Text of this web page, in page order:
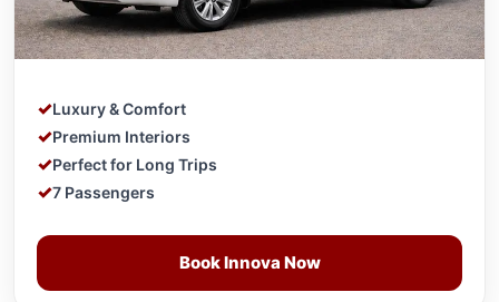
Luxury & Comfort
Premium Interiors
Perfect for Long Trips
7 Passengers
Book Innova Now